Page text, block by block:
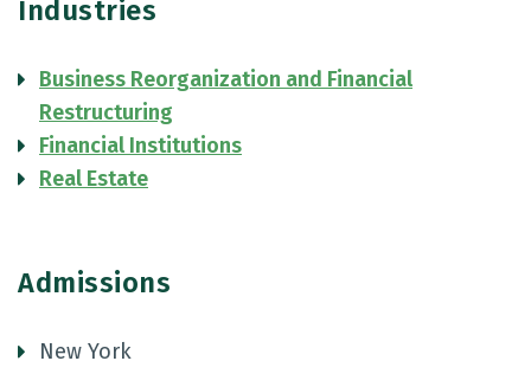
Industries
Business Reorganization and Financial
Restructuring
Financial Institutions
Real Estate
Admissions
New York